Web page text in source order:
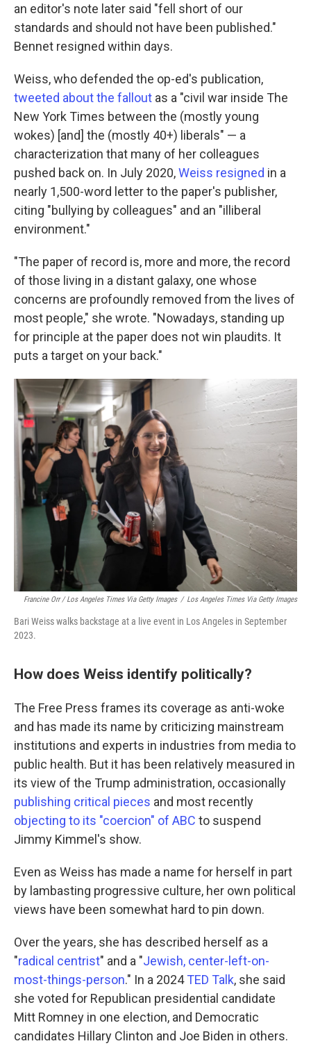
an editor's note later said "fell short of our
standards and should not have been published."
Bennet resigned within days.
Weiss, who defended the op-ed's publication,
tweeted about the fallout as a "civil war inside The
New York Times between the (mostly young
wokes) [and] the (mostly 40+) liberals" — a
characterization that many of her colleagues
pushed back on. In July 2020,Weiss resigned in a
nearly 1,500-word letter to the paper's publisher,
citing "bullying by colleagues" and an "illiberal
environment."
"The paper of record is, more and more, the record
of those living in a distant galaxy, one whose
concerns are profoundly removed from the lives of
most people," she wrote. "Nowadays, standing up
for principle at the paper does not win plaudits. It
puts a target on your back."
Francine Orr / Los Angeles Times Via Getty Images / Los Angeles Times Via Getty Images
Bari Weiss walks backstage at a live event in Los Angeles in September
2023.
How does Weiss identify politically?
The Free Press frames its coverage as anti-woke
and has made its name by criticizing mainstream
institutions and experts in industries from media to
public health. But it has been relatively measured in
its view of the Trump administration, occasionally
publishing critical pieces and most recently
objecting to its "coercion" of ABC to suspend
Jimmy Kimmel's show.
Even as Weiss has made a name for herself in part
by lambasting progressive culture, her own political
views have been somewhat hard to pin down.
Over the years, she has described herself as a
"radical centrist" and a "Jewish, center-left-on-
most-things-person." In a 2024TED Talk, she said
she voted for Republican presidential candidate
Mitt Romney in one election, and Democratic
candidates Hillary Clinton and Joe Biden in others.